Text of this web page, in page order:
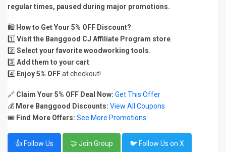
regular times, paused during major promotions.
🛍️ How to Get Your 5% OFF Discount?
1️⃣ Visit the Banggood CJ Affiliate Program store.
2️⃣ Select your favorite woodworking tools.
3️⃣ Add them to your cart.
4️⃣ Enjoy 5% OFFat checkout!
🔗 Claim Your 5% OFF Deal Now: Get This Offer
💰 More Banggood Discounts: View All Coupons
🎟️ Find More Offers: See More Promotions
👍 Follow Us 🤝 Join Group 🐦 Follow Us on X